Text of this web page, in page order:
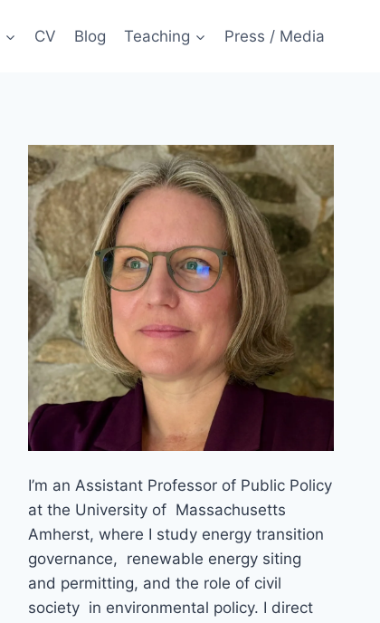
CV Blog Teaching Press / Media
I’m an Assistant Professor of Public Policy
at the University of Massachusetts
Amherst, where I study energy transition
governance, renewable energy siting
and permitting, and the role of civil
society in environmental policy. I direct